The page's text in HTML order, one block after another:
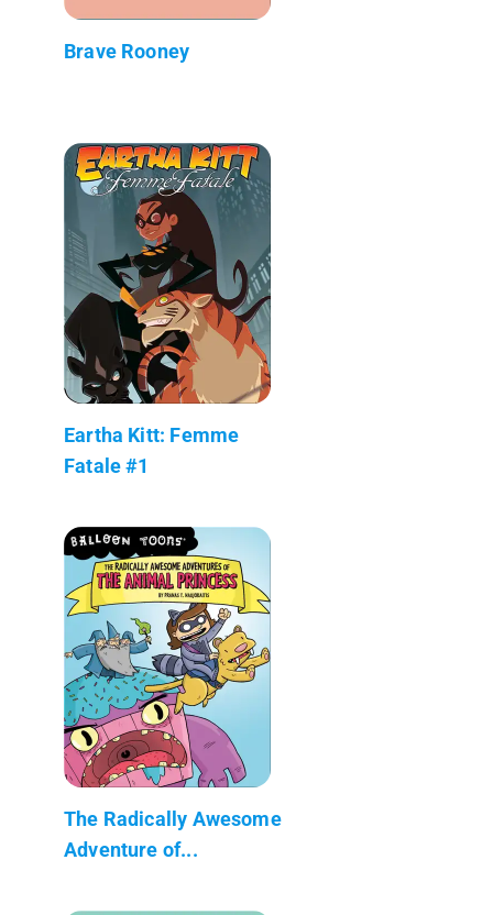
Brave Rooney
Eartha Kitt: Femme
Fatale #1
The Radically Awesome
Adventure of...